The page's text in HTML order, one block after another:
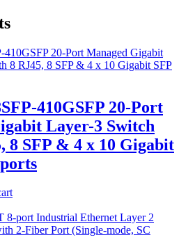
410GSFP 20-Port
Layer-3 Switch
8 SFP & 4 x 10 Gigabit